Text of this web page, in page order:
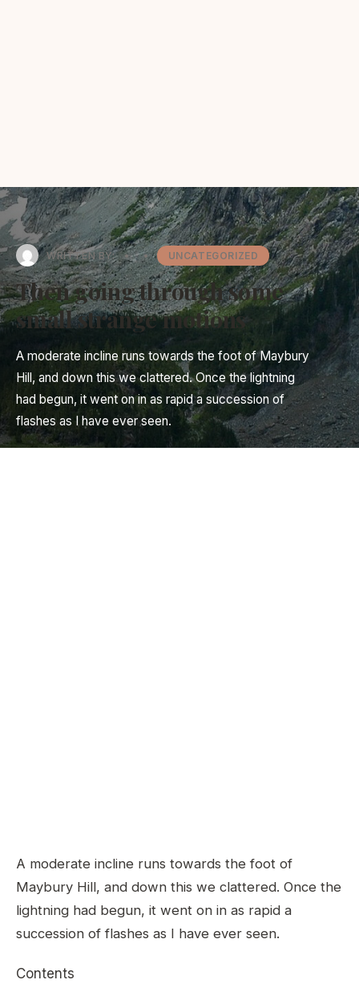
WRITTEN BY: • • UNCATEGORIZED
Then going through some
small strange motions
A moderate incline runs towards the foot of Maybury
Hill, and down this we clattered. Once the lightning
had begun, it went on in as rapid a succession of
flashes as I have ever seen.
A moderate incline runs towards the foot of
Maybury Hill, and down this we clattered. Once the
lightning had begun, it went on in as rapid a
succession of flashes as I have ever seen.
Contents